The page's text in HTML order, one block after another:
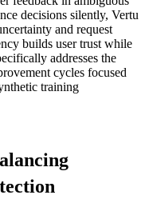
decisions silently, Vertu
and request
builds user trust while
addresses the
cycles focused
training